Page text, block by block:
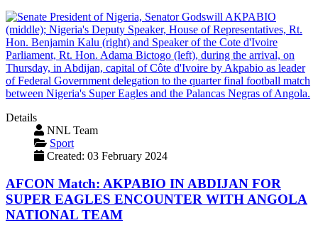
Details
NNL Team
Sport
Created: 03 February 2024
AFCON Match: AKPABIO IN ABDIJAN FOR
SUPER EAGLES ENCOUNTER WITH ANGOLA
NATIONAL TEAM